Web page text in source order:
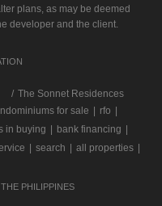
plans, as may be deemed
developer and the client.
The Sonnet Residences
for sale | rfo |
in buying | bank financing |
| search | all properties |
PHILIPPINES